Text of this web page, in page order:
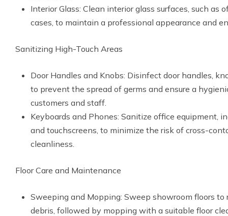
Interior Glass: Clean interior glass surfaces, such as
cases, to maintain a professional appearance and
Sanitizing High-Touch Areas
Door Handles and Knobs: Disinfect door handles,
to prevent the spread of germs and ensure a
customers and staff.
Keyboards and Phones: Sanitize office equipment,
and touchscreens, to minimize the risk of cross-
cleanliness.
Floor Care and Maintenance
Sweeping and Mopping: Sweep showroom floors to
debris, followed by mopping with a suitable floor